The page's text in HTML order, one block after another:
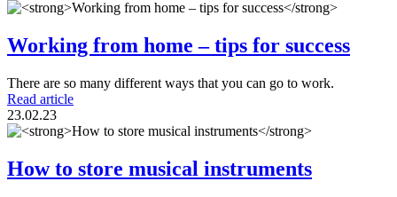
Working from home – tips for success
There are so many different ways that you can go to work.
Read article
23.02.23
How to store musical instruments